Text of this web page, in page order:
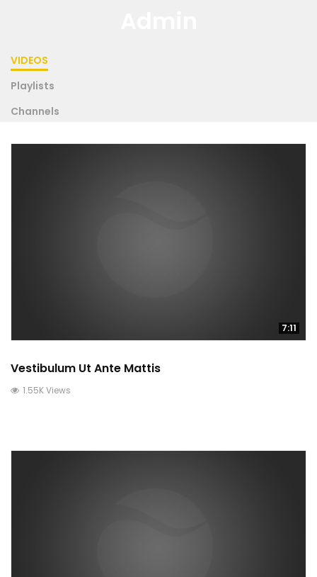
VIDEOS
Playlists
Channels
7:11
Vestibulum Ut Ante Mattis
1.55K Views